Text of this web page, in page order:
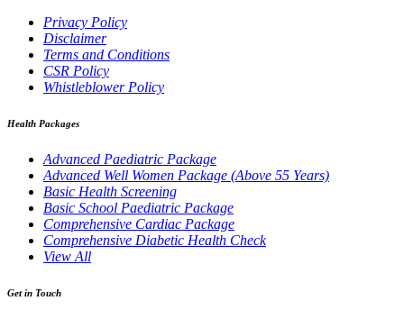
Privacy Policy
Disclaimer
Terms and Conditions
CSR Policy
Whistleblower Policy
Health Packages
Advanced Paediatric Package
Advanced Well Women Package (Above 55 Years)
Basic Health Screening
Basic School Paediatric Package
Comprehensive Cardiac Package
Comprehensive Diabetic Health Check
View All
Get in Touch